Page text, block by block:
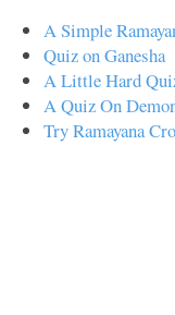
A Simple
Quiz on Ganesha
A Little Hard
A Quiz On
Try Ramayana